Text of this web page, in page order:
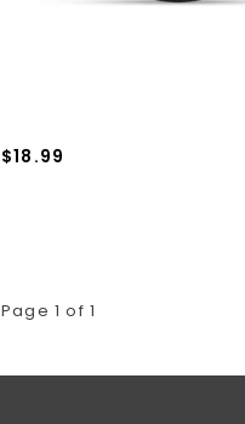
$18.99
Page 1 of 1